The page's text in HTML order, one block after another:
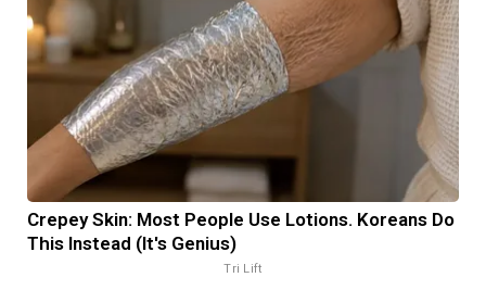
Crepey Skin: Most People Use Lotions. Koreans Do
This Instead (It's Genius)
Tri Lift